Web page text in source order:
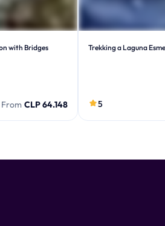
with Bridges
From CLP 64.148
Trekking a Laguna
5